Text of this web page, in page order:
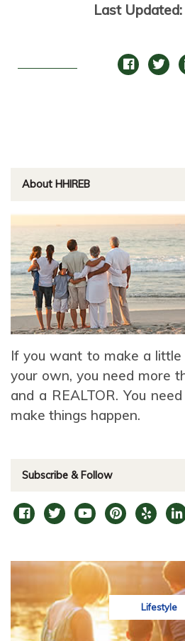
Last Updated:
About HHIREB
If you want to make a
your own, you need more
and a REALTOR. You
make things happen.
Subscribe & Follow
Lifestyle